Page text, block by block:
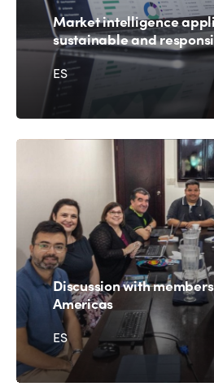
Market intelligence
sustainable and
ES
Discussion with
Americas
ES